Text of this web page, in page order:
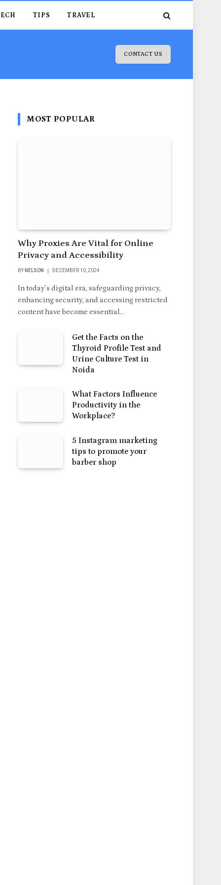
TIPS TRAVEL
CONTACT US
MOST POPULAR
Why Proxies Are Vital for Online
Privacy and Accessibility
BY NELSON DECEMBER 10, 2024
In today’s digital era, safeguarding privacy,
enhancing security, and accessing restricted
content have become essential…
Get the Facts on the
Thyroid Profile Test and
Urine Culture Test in
Noida
What Factors Influence
Productivity in the
Workplace?
5 Instagram marketing
tips to promote your
barber shop